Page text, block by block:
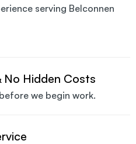
serving Belconnen
Hidden Costs
we begin work.